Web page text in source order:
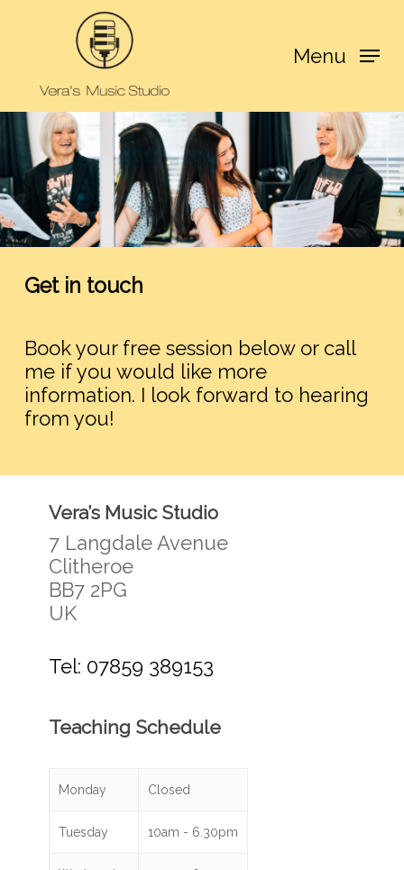
content
Menu
Get in touch
Book your free session below or call
me if you would like more
information. I look forward to hearing
from you!
Vera’s Music Studio
7 Langdale Avenue
Clitheroe
BB7 2PG
UK
Tel: 07859 389153
Teaching Schedule
Monday Closed
Tuesday 10am - 6.30pm